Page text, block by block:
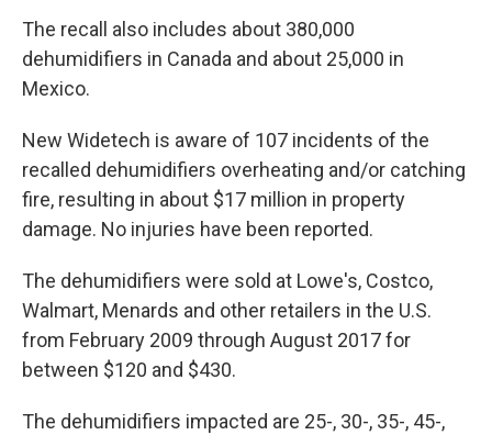
The recall also includes about 380,000
dehumidifiers in Canada and about 25,000 in
Mexico.
New Widetech is aware of 107 incidents of the
recalled dehumidifiers overheating and/or catching
fire, resulting in about $17 million in property
damage. No injuries have been reported.
The dehumidifiers were sold at Lowe's, Costco,
Walmart, Menards and other retailers in the U.S.
from February 2009 through August 2017 for
between $120 and $430.
The dehumidifiers impacted are 25-, 30-, 35-, 45-,